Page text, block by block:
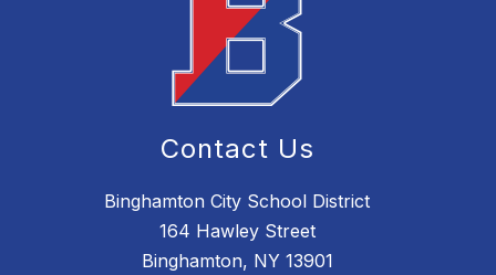
Contact Us
Binghamton City School District
164 Hawley Street
Binghamton, NY 13901